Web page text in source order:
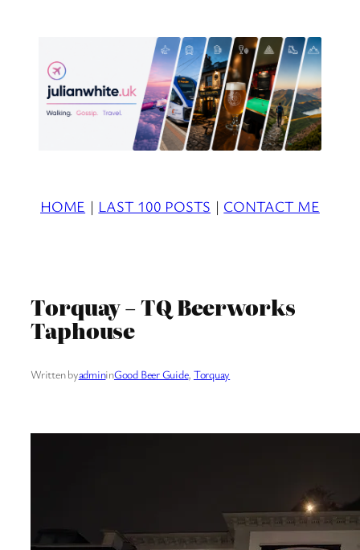
HOME | LAST 100 POSTS | CONTACT ME
Torquay – TQ Beerworks
Taphouse
Written byadmininGood Beer Guide, Torquay